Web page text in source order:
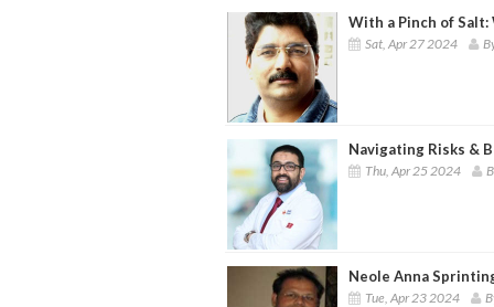
With a Pinch of Salt:
Sat, Apr 27 2024
Navigating Risks &
Thu, Apr 25 2024
Neole Anna
Tue, Apr 23 2024